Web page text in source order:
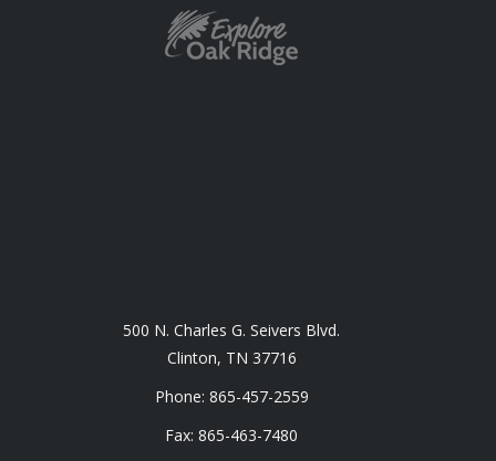
500 N. Charles G. Seivers Blvd.
Clinton, TN 37716
Phone: 865-457-2559
Fax: 865-463-7480